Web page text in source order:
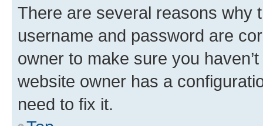
There are several reasons why
username and password are
owner to make sure you
website owner has a
need to fix it.